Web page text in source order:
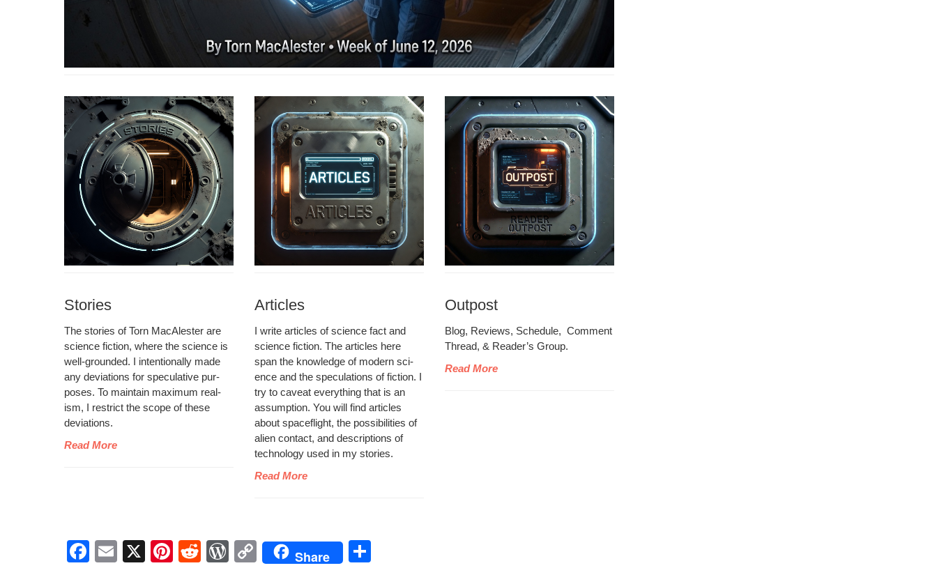
Stories
The sto­ries of Torn MacAlester are
sci­ence fic­tion, where the sci­ence is
well-ground­ed. I inten­tion­al­ly made
any devi­a­tions for spec­u­la­tive pur­
pos­es. To main­tain max­i­mum real­
ism, I restrict the scope of these
deviations.
Read More
Articles
I write arti­cles of sci­ence fact and
sci­ence fic­tion. The arti­cles here
span the knowl­edge of mod­ern sci­
ence and the spec­u­la­tions of fic­tion. I
try to caveat every­thing that is an
assump­tion. You will find arti­cles
about space­flight, the pos­si­bil­i­ties of
alien con­tact, and descrip­tions of
tech­nol­o­gy used in my stories.
Read More
Outpost
Blog, Reviews, Sched­ule, Com­ment
Thread, & Read­er’s Group.
Read More
F
E
X
Pi
R
W C
Share